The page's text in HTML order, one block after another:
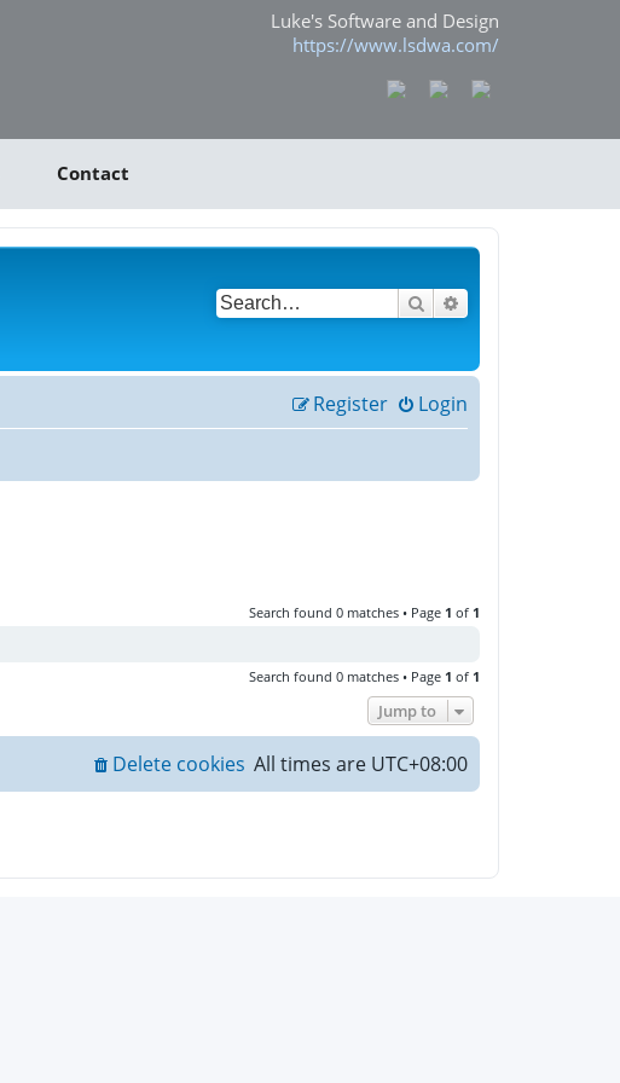
Luke's Software and Design
https://www.lsdwa.com/
Contact
Search
Login
Register
Search found 0 matches • Page 1 of 1
Search found 0 matches • Page 1 of 1
Jump to
All times are UTC+08:00
Delete cookies